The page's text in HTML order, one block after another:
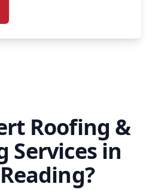
Roofing &
Services in